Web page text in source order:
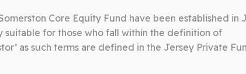
CORE EQUITY
in public companies that have
Core Equity Fund have been established in
suitable for those who fall within the definition of
as such terms are defined in the Jersey Private